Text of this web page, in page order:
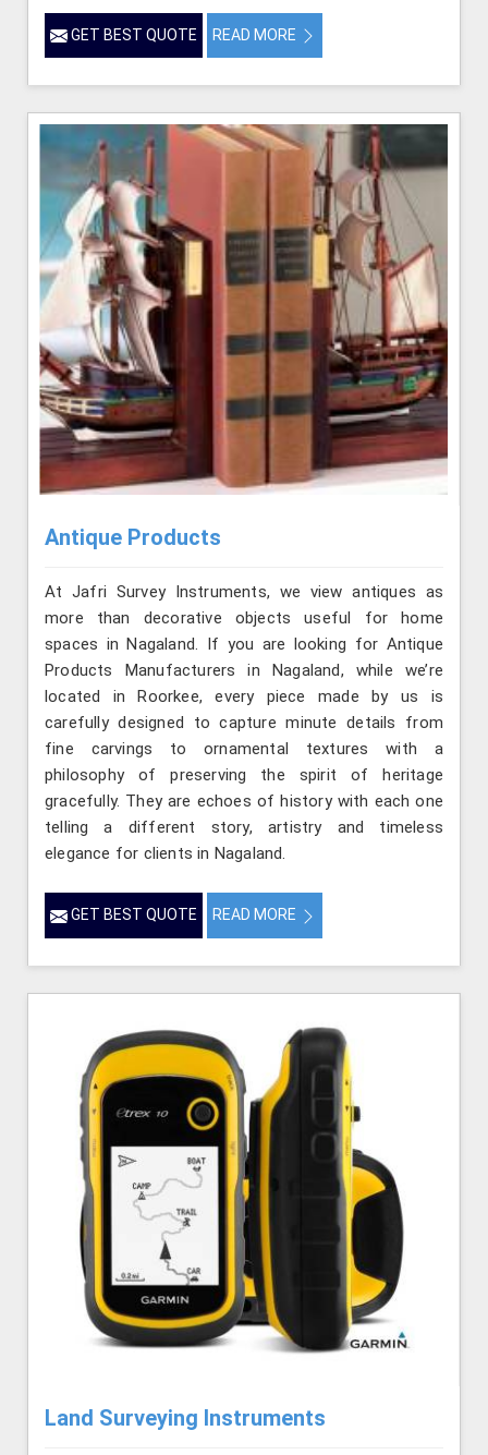
GET BEST QUOTE READ MORE
Antique Products
At Jafri Survey Instruments, we view antiques as
more than decorative objects useful for home
spaces in Nagaland. If you are looking for Antique
Products Manufacturers in Nagaland, while we’re
located in Roorkee, every piece made by us is
carefully designed to capture minute details from
fine carvings to ornamental textures with a
philosophy of preserving the spirit of heritage
gracefully. They are echoes of history with each one
telling a different story, artistry and timeless
elegance for clients in Nagaland.
GET BEST QUOTE READ MORE
Land Surveying Instruments